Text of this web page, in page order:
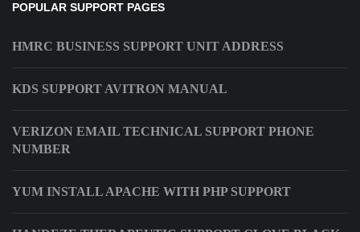
POPULAR SUPPORT PAGES
HMRC BUSINESS SUPPORT UNIT ADDRESS
KDS SUPPORT AVITRON MANUAL
VERIZON EMAIL TECHNICAL SUPPORT PHONE
NUMBER
YUM INSTALL APACHE WITH PHP SUPPORT